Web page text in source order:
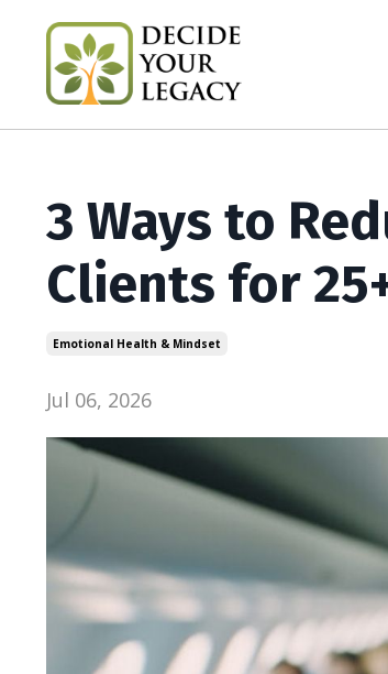
3 Ways to
Clients for
Emotional Health & Mindset
Jul 06, 2026